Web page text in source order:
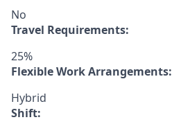
No
Travel Requirements:
25%
Flexible Work Arrangements:
Hybrid
Shift: